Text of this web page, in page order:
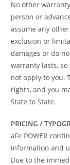
No other
person or
assume any
exclusion or
damages or do
warranty lasts,
not apply to you.
rights, and you
State to State.
PRICING /
aFe POWER
information and
Due to the